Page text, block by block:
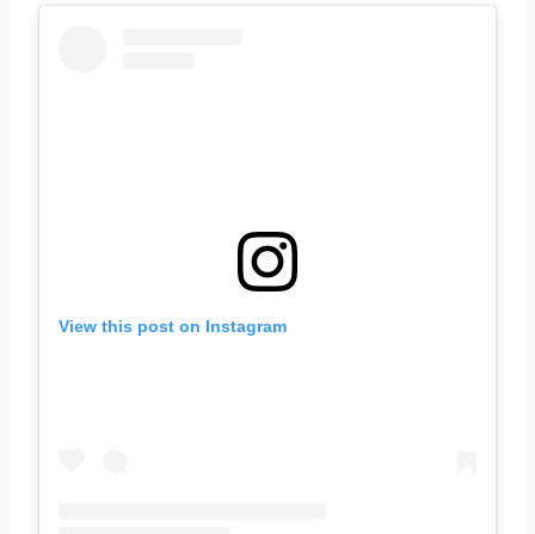
View this post on Instagram